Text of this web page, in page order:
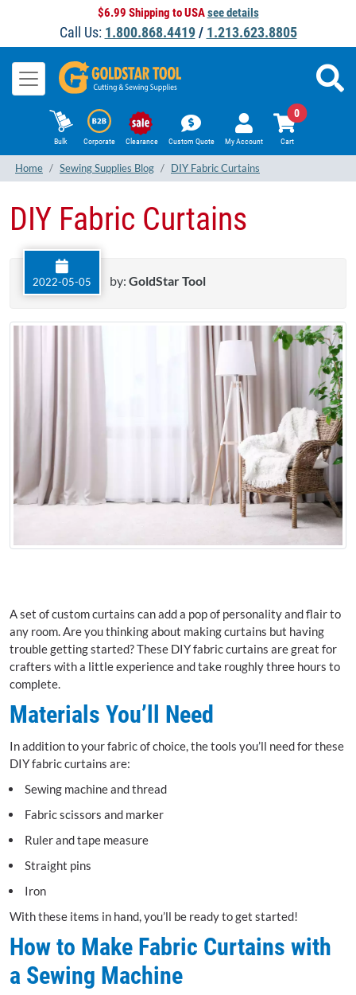
$6.99 Shipping to USAsee details
Call Us: 1.800.868.4419/ 1.213.623.8805
Bulk Corporate Clearance Custom Quote My Account Cart
0
Home Sewing Supplies Blog DIY Fabric Curtains
DIY Fabric Curtains
2022-05-05 by: GoldStar Tool
A set of custom curtains can add a pop of personality and flair to
any room. Are you thinking about making curtains but having
trouble getting started? These DIY fabric curtains are great for
crafters with a little experience and take roughly three hours to
complete.
Materials You’ll Need
In addition to your fabric of choice, the tools you’ll need for these
DIY fabric curtains are:
Sewing machine and thread
Fabric scissors and marker
Ruler and tape measure
Straight pins
Iron
With these items in hand, you’ll be ready to get started!
How to Make Fabric Curtains with
a Sewing Machine